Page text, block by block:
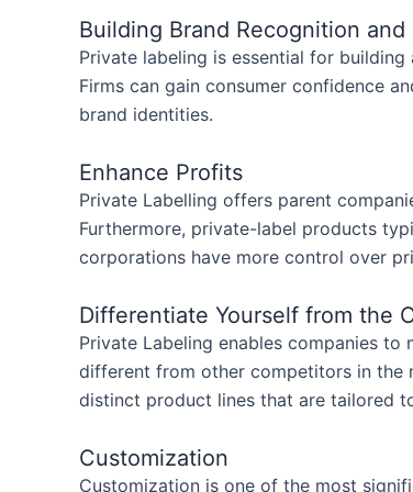
Building Brand Recognition and
Private labeling is essential for
Firms can gain consumer confidence
brand identities.
Enhance Profits
Private Labelling offers parent
Furthermore, private-label products
corporations have more control over
Differentiate Yourself from the
Private Labeling enables companies
different from other competitors in the
distinct product lines that are tailored
Customization
Customization is one of the most